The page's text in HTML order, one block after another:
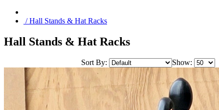
/ Hall Stands & Hat Racks
Hall Stands & Hat Racks
Sort By: Show: